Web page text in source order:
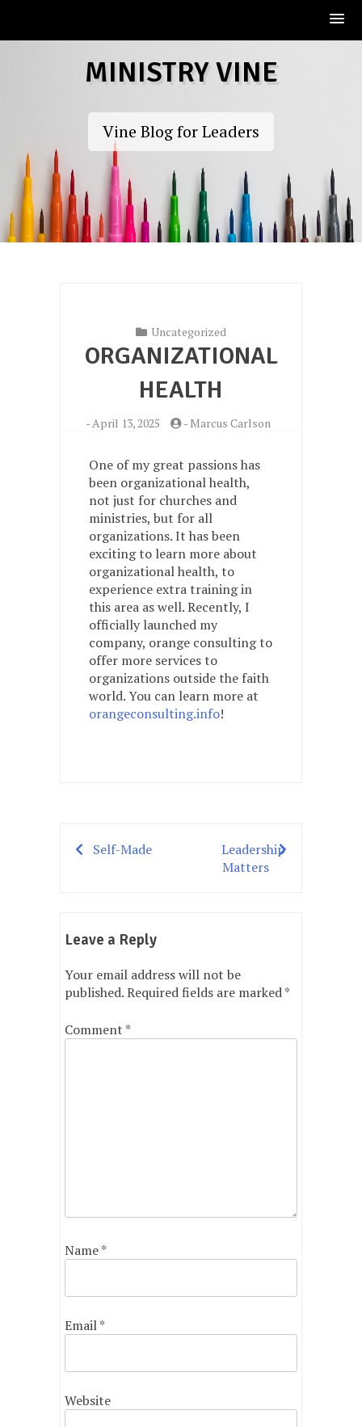
MINISTRY VINE
Vine Blog for Leaders
Uncategorized
ORGANIZATIONAL
HEALTH
-April 13, 2025 - Marcus Carlson
One of my great passions has
been organizational health,
not just for churches and
ministries, but for all
organizations. It has been
exciting to learn more about
organizational health, to
experience extra training in
this area as well. Recently, I
officially launched my
company, orange consulting to
offer more services to
organizations outside the faith
world. You can learn more at
orangeconsulting.info!
Post
Self-Made
Leadership
Matters
Leave a Reply
Your email address will not be
published.Required fields are marked*
Comment *
Name*
Email*
Website